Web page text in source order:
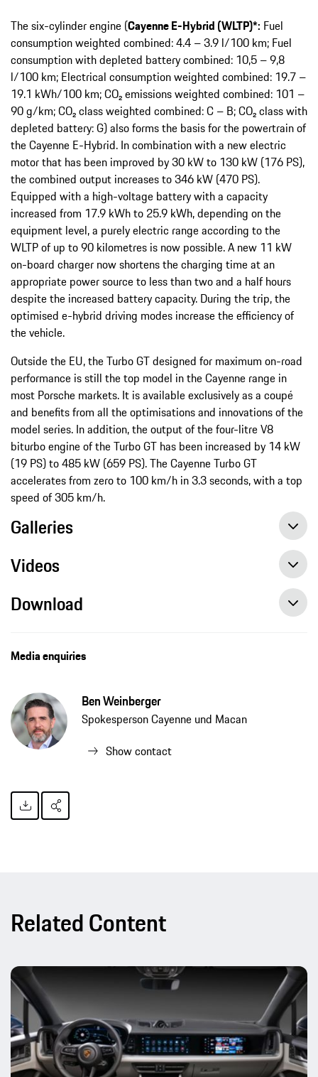
The six-cylinder engine (Cayenne E-Hybrid (WLTP)*: Fuel
consumption weighted combined: 4.4 – 3.9 l/100 km; Fuel
consumption with depleted battery combined: 10,5 – 9,8
l/100 km; Electrical consumption weighted combined: 19.7 –
19.1 kWh/100 km; CO₂ emissions weighted combined: 101 –
90 g/km; CO₂ class weighted combined: C – B; CO₂ class with
depleted battery: G) also forms the basis for the powertrain of
the Cayenne E-Hybrid. In combination with a new electric
motor that has been improved by 30 kW to 130 kW (176 PS),
the combined output increases to 346 kW (470 PS).
Equipped with a high-voltage battery with a capacity
increased from 17.9 kWh to 25.9 kWh, depending on the
equipment level, a purely electric range according to the
WLTP of up to 90 kilometres is now possible. A new 11 kW
on-board charger now shortens the charging time at an
appropriate power source to less than two and a half hours
despite the increased battery capacity. During the trip, the
optimised e-hybrid driving modes increase the efficiency of
the vehicle.
Outside the EU, the Turbo GT designed for maximum on-road
performance is still the top model in the Cayenne range in
most Porsche markets. It is available exclusively as a coupé
and benefits from all the optimisations and innovations of the
model series. In addition, the output of the four-litre V8
biturbo engine of the Turbo GT has been increased by 14 kW
(19 PS) to 485 kW (659 PS). The Cayenne Turbo GT
accelerates from zero to 100 km/h in 3.3 seconds, with a top
speed of 305 km/h.
Galleries
Videos
Download
Media enquiries
Ben Weinberger
Spokesperson Cayenne und Macan
Show contact
Related Content